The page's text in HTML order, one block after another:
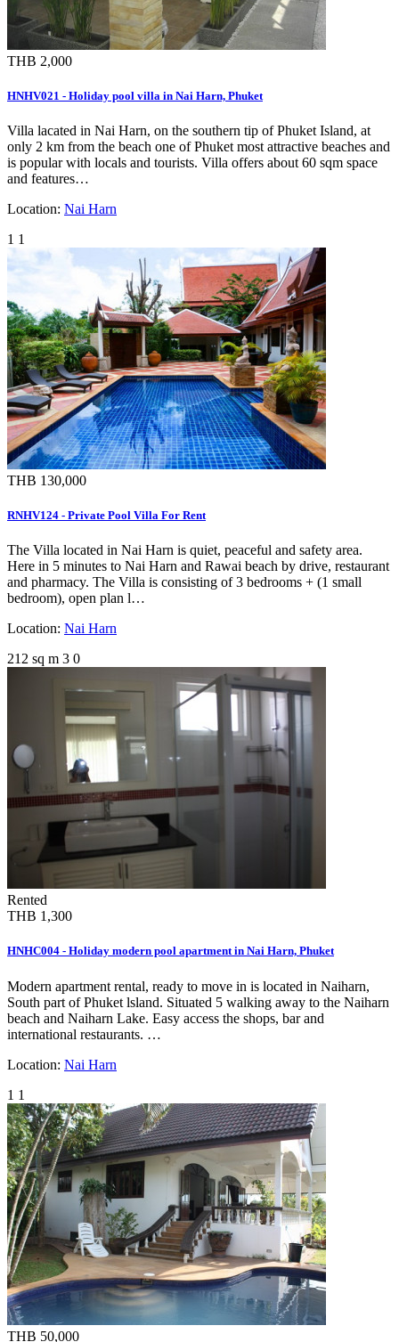
THB 2,000
HNHV021 - Holiday pool villa in Nai Harn, Phuket
Villa lacated in Nai Harn, on the southern tip of Phuket Island, at
only 2 km from the beach one of Phuket most attractive beaches and
is popular with locals and tourists. Villa offers about 60 sqm space
and features…
Location: Nai Harn
1 1
THB 130,000
RNHV124 - Private Pool Villa For Rent
The Villa located in Nai Harn is quiet, peaceful and safety area.
Here in 5 minutes to Nai Harn and Rawai beach by drive, restaurant
and pharmacy. The Villa is consisting of 3 bedrooms + (1 small
bedroom), open plan l…
Location: Nai Harn
212 sq m 3 0
Rented
THB 1,300
HNHC004 - Holiday modern pool apartment in Nai Harn, Phuket
Modern apartment rental, ready to move in is located in Naiharn,
South part of Phuket lsland. Situated 5 walking away to the Naiharn
beach and Naiharn Lake. Easy access the shops, bar and
international restaurants. …
Location: Nai Harn
1 1
THB 50,000